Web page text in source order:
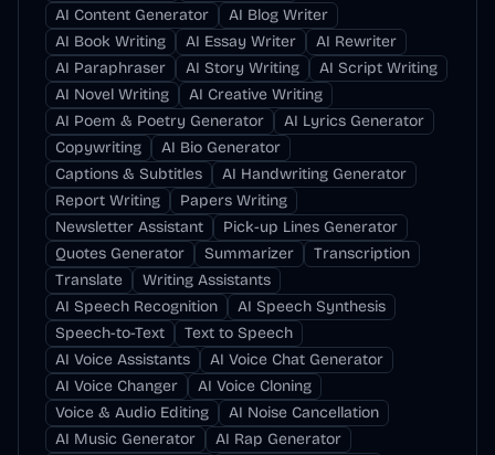
AI Content Generator
AI Blog Writer
AI Book Writing
AI Essay Writer
AI Rewriter
AI Paraphraser
AI Story Writing
AI Script Writing
AI Novel Writing
AI Creative Writing
AI Poem & Poetry Generator
AI Lyrics Generator
Copywriting
AI Bio Generator
Captions & Subtitles
AI Handwriting Generator
Report Writing
Papers Writing
Newsletter Assistant
Pick-up Lines Generator
Quotes Generator
Summarizer
Transcription
Translate
Writing Assistants
AI Speech Recognition
AI Speech Synthesis
Speech-to-Text
Text to Speech
AI Voice Assistants
AI Voice Chat Generator
AI Voice Changer
AI Voice Cloning
Voice & Audio Editing
AI Noise Cancellation
AI Music Generator
AI Rap Generator